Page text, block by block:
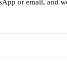
or email, and